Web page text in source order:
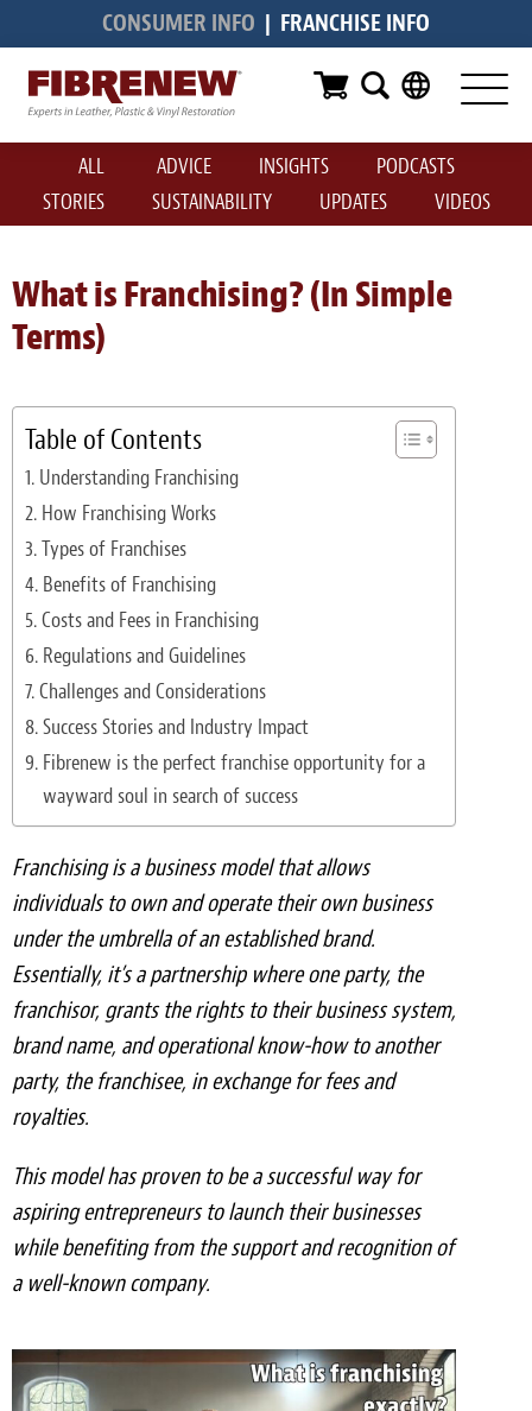
CONSUMER INFO | FRANCHISE INFO
Services
Furniture
Automotive
Medical
Commercial
Marine
RV
Vinyl Siding & Window Casing
Light Upholstery
Leather Cleaning & Protecting
Reviews
Estimates
Locations
Resources
White Papers
About
Background
Meet the Team
Care Kits
ALL ADVICE INSIGHTS
PODCASTS
STORIES
SUSTAINABILITY UPDATES VIDEOS
What is Franchising? (In Simple
Terms)
Table of Contents
Understanding Franchising
How Franchising Works
Types of Franchises
Benefits of Franchising
Costs and Fees in Franchising
Regulations and Guidelines
Challenges and Considerations
Success Stories and Industry Impact
Fibrenew is the perfect franchise opportunity for a
wayward soul in search of success
Franchising is a business model that allows
individuals to own and operate their own business
under the umbrella of an established brand.
Essentially, it’s a partnership where one party, the
franchisor, grants the rights to their business system,
brand name, and operational know-how to another
party, the franchisee, in exchange for fees and
royalties.
This model has proven to be a successful way for
aspiring entrepreneurs to launch their businesses
while benefiting from the support and recognition of
a well-known company.